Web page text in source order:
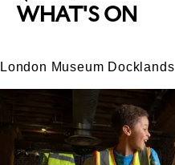
WHAT'S ON
London Museum Docklands